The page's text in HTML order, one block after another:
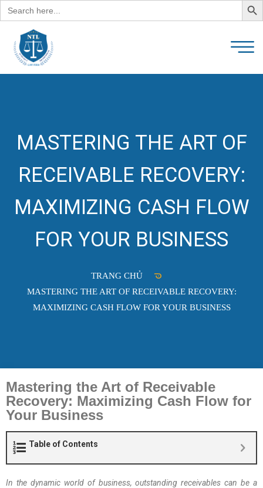
Search
for:
MASTERING THE ART OF
RECEIVABLE RECOVERY:
MAXIMIZING CASH FLOW
FOR YOUR BUSINESS
TRANG CHỦ
MASTERING THE ART OF RECEIVABLE RECOVERY:
MAXIMIZING CASH FLOW FOR YOUR BUSINESS
Mastering the Art of Receivable
Recovery: Maximizing Cash Flow for
Your Business
Table of Contents
In the dynamic world of business, outstanding receivables can be a